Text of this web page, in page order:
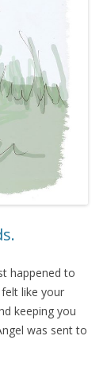
happened to
like your
keeping you
was sent to